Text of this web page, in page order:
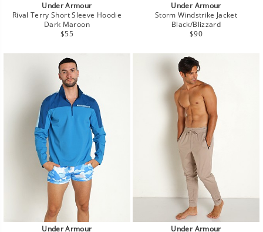
Under Armour
Rival Terry Short Sleeve Hoodie
Dark Maroon
Regular
$55
Under Armour
Storm Windstrike Jacket
Black/Blizzard
Regular
$90
Under Armour Under Armour